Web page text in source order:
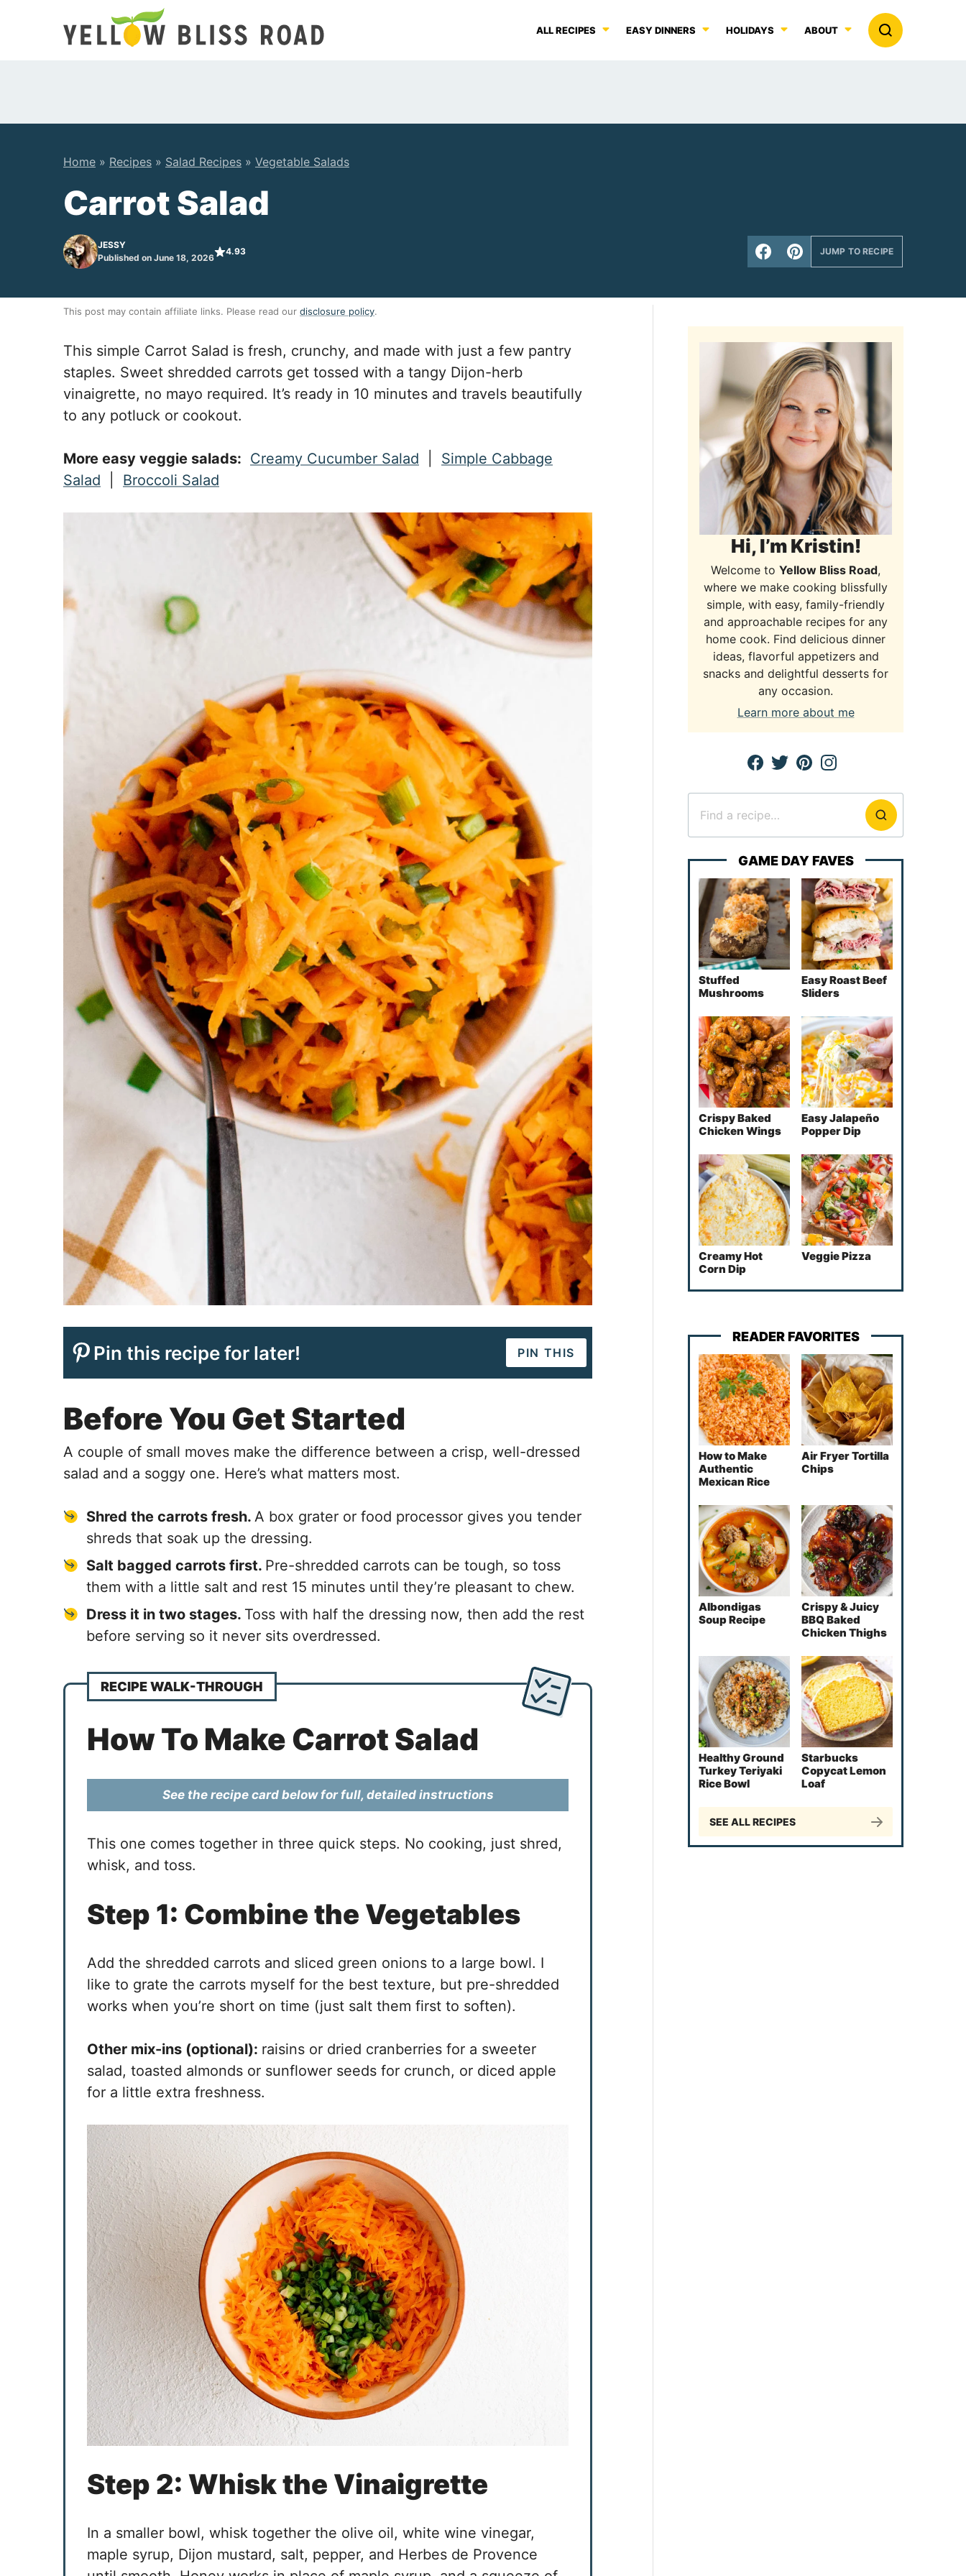
ALL RECIPES EASY DINNERS HOLIDAYS ABOUT
Home » Recipes » Salad Recipes » Vegetable Salads
Carrot Salad
JESSY
Published on June 18, 2026
4.93 JUMP TO RECIPE
This post may contain affiliate links. Please read our disclosure policy.
This simple Carrot Salad is fresh, crunchy, and made with just a few pantry
staples. Sweet shredded carrots get tossed with a tangy Dijon-herb
vinaigrette, no mayo required. It’s ready in 10 minutes and travels beautifully
to any potluck or cookout.
More easy veggie salads: Creamy Cucumber Salad
Simple Cabbage
Salad
Broccoli Salad
Pin this recipe for later! PIN THIS
Before You Get Started
A couple of small moves make the difference between a crisp, well-dressed
salad and a soggy one. Here’s what matters most.
Shred the carrots fresh. A box grater or food processor gives you tender
shreds that soak up the dressing.
Salt bagged carrots first. Pre-shredded carrots can be tough, so toss
them with a little salt and rest 15 minutes until they’re pleasant to chew.
Dress it in two stages. Toss with half the dressing now, then add the rest
before serving so it never sits overdressed.
RECIPE WALK-THROUGH
How To Make Carrot Salad
See the recipe card below for full, detailed instructions
This one comes together in three quick steps. No cooking, just shred,
whisk, and toss.
Step 1: Combine the Vegetables
Add the shredded carrots and sliced green onions to a large bowl. I
like to grate the carrots myself for the best texture, but pre-shredded
works when you’re short on time (just salt them first to soften).
Other mix-ins (optional): raisins or dried cranberries for a sweeter
salad, toasted almonds or sunflower seeds for crunch, or diced apple
for a little extra freshness.
Step 2: Whisk the Vinaigrette
In a smaller bowl, whisk together the olive oil, white wine vinegar,
maple syrup, Dijon mustard, salt, pepper, and Herbes de Provence
Hi, I’m Kristin!
Welcome to Yellow Bliss Road,
where we make cooking blissfully
simple, with easy, family-friendly
and approachable recipes for any
home cook. Find delicious dinner
ideas, flavorful appetizers and
snacks and delightful desserts for
any occasion.
Learn more about me
for
GAME DAY FAVES
Stuffed
Mushrooms
Easy Roast Beef
Sliders
Crispy Baked
Chicken Wings
Easy Jalapeño
Popper Dip
Creamy Hot
Corn Dip
Veggie Pizza
READER FAVORITES
How to Make
Authentic
Mexican Rice
Air Fryer Tortilla
Chips
Albondigas
Soup Recipe
Crispy & Juicy
BBQ Baked
Chicken Thighs
Healthy Ground
Turkey Teriyaki
Rice Bowl
Starbucks
Copycat Lemon
Loaf
SEE ALL RECIPES